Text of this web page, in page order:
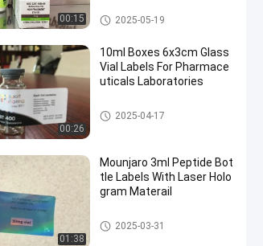
00:15
ng
Glass Vial Labels
2025-05-19
00:26
10ml Boxes 6x3cm Glass
Vial Labels For Pharmace
uticals Laboratories
Glass Vial Labels
2025-04-17
01:38
Mounjaro 3ml Peptide Bot
tle Labels With Laser Holo
gram Materail
Glass Vial Labels
2025-03-31